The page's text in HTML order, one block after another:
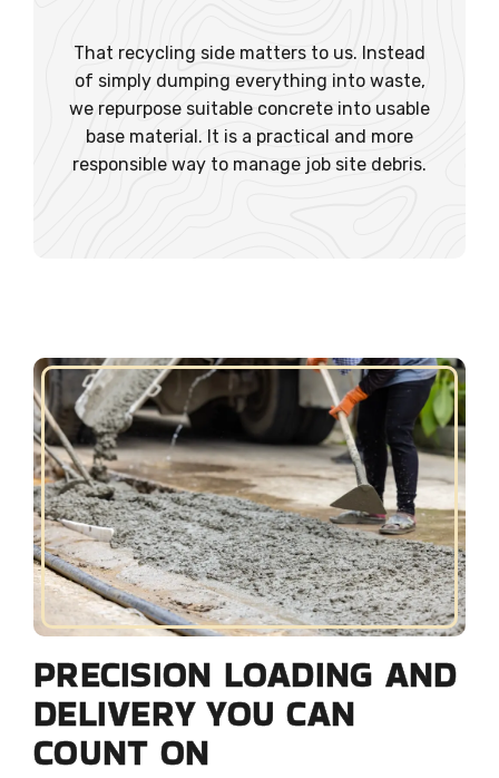
That recycling side matters to us. Instead
of simply dumping everything into waste,
we repurpose suitable concrete into usable
base material. It is a practical and more
responsible way to manage job site debris.
PRECISION LOADING AND
DELIVERY YOU CAN
COUNT ON